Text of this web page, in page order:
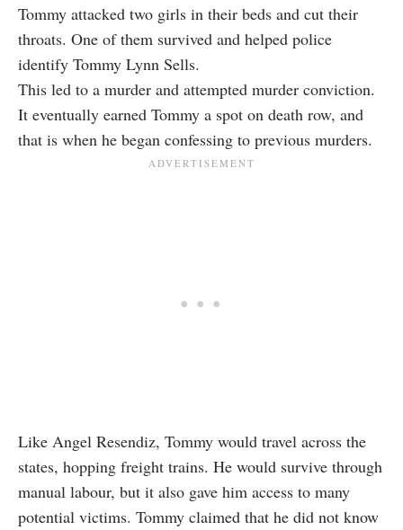
Tommy attacked two girls in their beds and cut their
throats. One of them survived and helped police
identify Tommy Lynn Sells.
This led to a murder and attempted murder conviction.
It eventually earned Tommy a spot on death row, and
that is when he began confessing to previous murders.
Like Angel Resendiz, Tommy would travel across the
states, hopping freight trains. He would survive through
manual labour, but it also gave him access to many
potential victims. Tommy claimed that he did not know